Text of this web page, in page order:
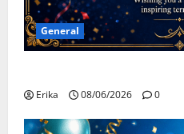
General
Erika 08/06/2026 0